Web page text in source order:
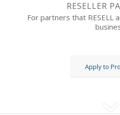
RESELLER
For partners that RESELL
Apply to